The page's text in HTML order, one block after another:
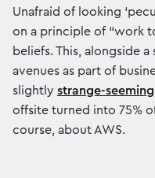
Unafraid of looking
on a principle of “work
beliefs. This, alongside
avenues as part of
slightly strange-
offsite turned into 75%
course, about AWS.